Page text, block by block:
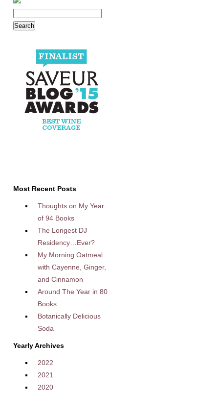
Most Recent Posts
Thoughts on My Year
of 94 Books
The Longest DJ
Residency…Ever?
My Morning Oatmeal
with Cayenne, Ginger,
and Cinnamon
Around The Year in 80
Books
Botanically Delicious
Soda
Yearly Archives
2022
2021
2020